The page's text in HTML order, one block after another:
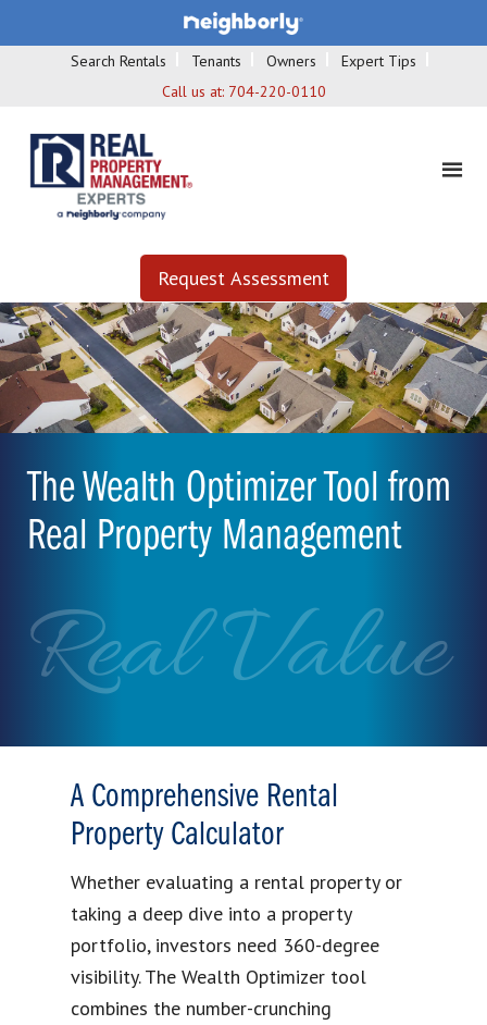
Search Rentals Tenants Owners
Expert Tips
Call us at: 704-220-0110
Request Assessment
The Wealth Optimizer Tool from
Real Property Management
Real Value
A Comprehensive Rental
Property Calculator
Whether evaluating a rental property or
taking a deep dive into a property
portfolio, investors need 360-degree
visibility. The Wealth Optimizer tool
combines the number-crunching